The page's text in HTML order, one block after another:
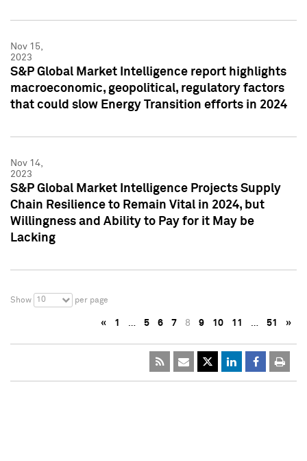
Nov 15,
2023
S&P Global Market Intelligence report highlights
macroeconomic, geopolitical, regulatory factors
that could slow Energy Transition efforts in 2024
Nov 14,
2023
S&P Global Market Intelligence Projects Supply
Chain Resilience to Remain Vital in 2024, but
Willingness and Ability to Pay for it May be
Lacking
Show 10 per page
« 1 … 5 6 7 8 9 10 11 … 51 »